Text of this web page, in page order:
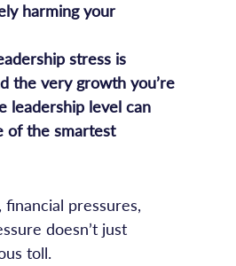
harming your
stress is
the very growth you’re
leadership level can
of the smartest
pressures,
doesn’t just
toll.